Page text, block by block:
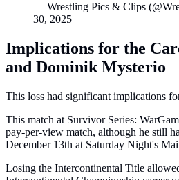
— Wrestling Pics & Clips
30, 2025
Implications for the
and Dominik Mysterio
This loss had significant implications
This match at Survivor Series:
pay-per-view match, although he still
December 13th at Saturday Night's
Losing the Intercontinental Title